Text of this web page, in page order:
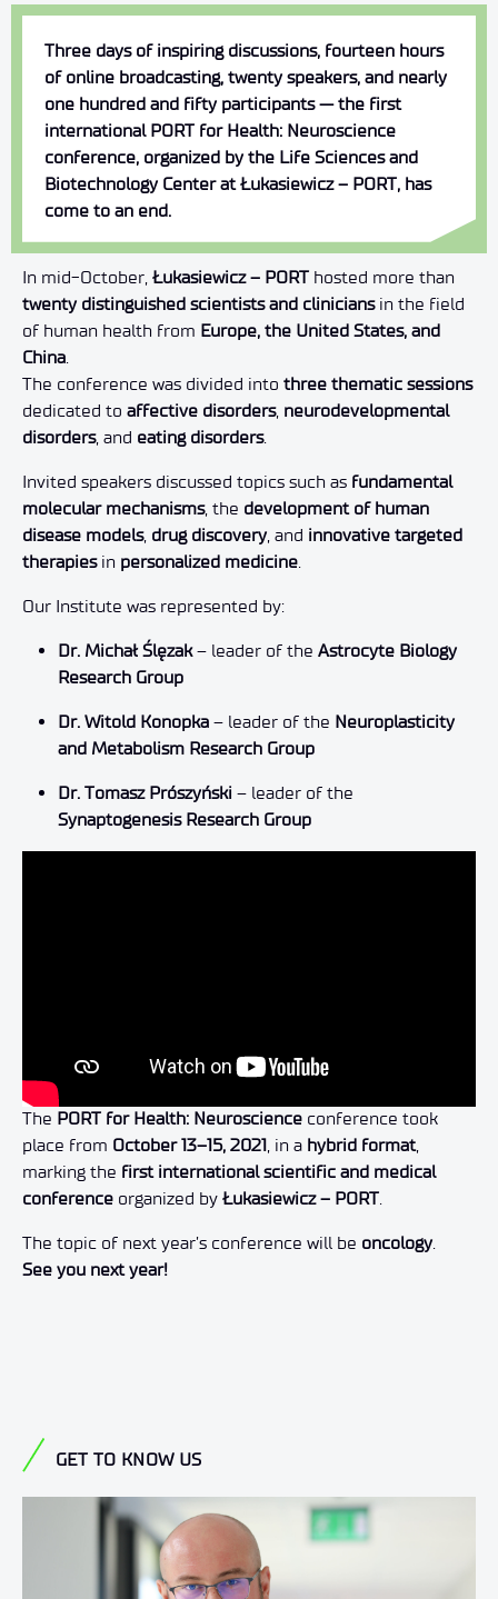
Three days of inspiring discussions, fourteen hours
of online broadcasting, twenty speakers, and nearly
one hundred and fifty participants — the first
international PORT for Health: Neuroscience
conference, organized by the Life Sciences and
Biotechnology Center at Łukasiewicz – PORT, has
come to an end.
In mid-October, Łukasiewicz – PORT hosted more than
twenty distinguished scientists and cliniciansin the field
of human health from Europe, the United States, and
China
The conference was divided into three thematic sessions
dedicated to affective disorders, neurodevelopmental
disorders, and eating disorders.
Invited speakers discussed topics such as fundamental
molecular mechanisms, the development of human
disease models, drug discovery , and innovative targeted
therapiesin personalized medicine
Our Institute was represented by:
Dr. Michał Ślęzak– leader of the Astrocyte Biology
Research Group
Dr. Witold Konopka – leader of the Neuroplasticity
and Metabolism Research Group
Dr. Tomasz Prószyński – leader of the
Synaptogenesis Research Group
The PORT for Health: Neuroscience conference took
place from October 13–15, 2021, in a hybrid format,
marking the first international scientific and medical
conference organized by Łukasiewicz – PORT.
The topic of next year’s conference will be oncology.
See you next year!
GET TO KNOW US